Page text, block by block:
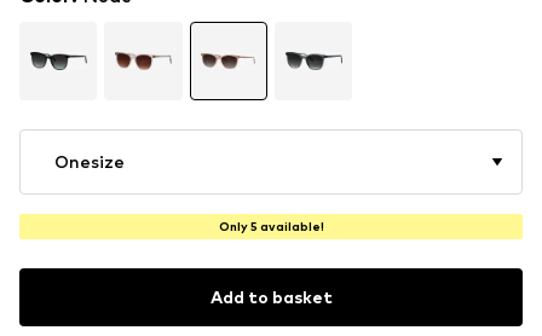
Onesize
Only 5 available!
Add to basket